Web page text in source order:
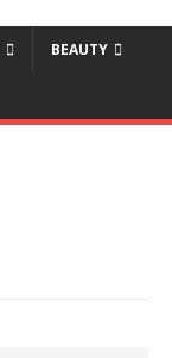
BEAUTY